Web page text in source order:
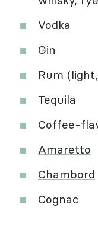
Vodka
Gin
Rum
Tequila
Coffee-
Amaretto
Chambord
Cognac